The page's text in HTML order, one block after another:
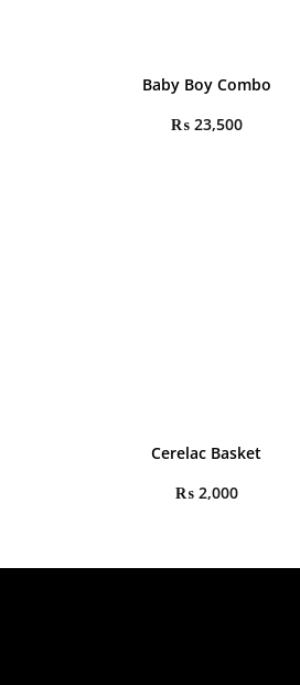
Baby Boy Combo
₨23,500
Cerelac Basket
₨2,000